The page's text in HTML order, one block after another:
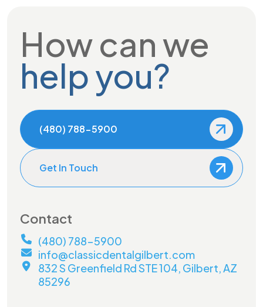
How can we
help you?
(480) 788-5900
Get In Touch
Contact
(480) 788-5900
info@classicdentalgilbert.com
832 S Greenfield Rd STE 104, Gilbert, AZ
85296